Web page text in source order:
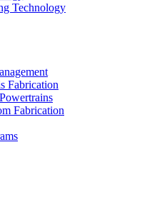
Technology
Fabrication
Fabrication